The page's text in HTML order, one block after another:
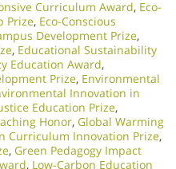
Curriculum Award, Eco-
Prize, Eco-Conscious
Development Prize,
, Educational Sustainability
Education Award,
Prize, Environmental
Innovation in
Education Prize,
Honor, Global Warming
Curriculum Innovation Prize,
, Green Pedagogy Impact
, Low-Carbon Education